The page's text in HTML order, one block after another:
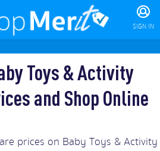
SIGN IN
Toys & Activity
and Shop Online
prices on Baby Toys & Activity